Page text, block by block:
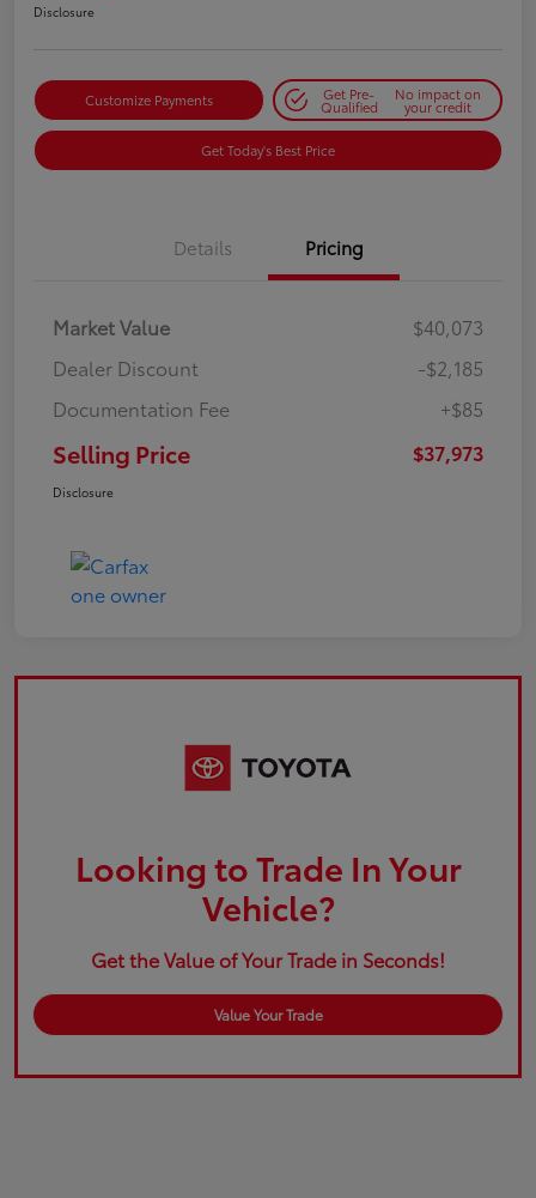
Disclosure
Customize Payments Get Pre-
Qualified
No impact on
your credit
Get Today's Best Price
Details Pricing
Market Value
$40,073
Dealer Discount
-$2,185
Documentation Fee
+$85
Selling Price $37,973
Disclosure
Looking to Trade In Your
Vehicle?
Get the Value of Your Trade in Seconds!
Value Your Trade